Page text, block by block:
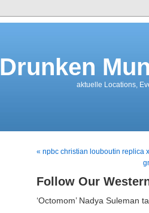
Drunken
aktuelle Locations,
« npbc christian louboutin replica
Follow Our
‘Octomom’ Nadya Suleman